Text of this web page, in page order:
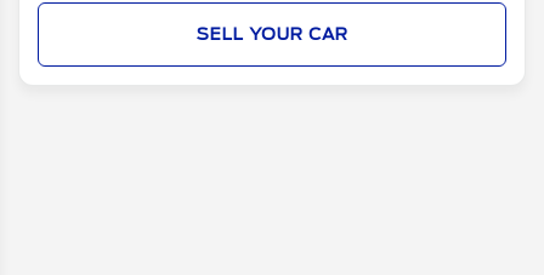
SELL YOUR CAR